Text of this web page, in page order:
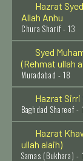
Allah Anhu
Chura Sharif - 13
Syed
(Rehmat ullah
Muradabad - 18
Hazrat Sirri
Baghdad Shareef -
Hazrat
ullah alaih)
Samas (Bukhara) - 10